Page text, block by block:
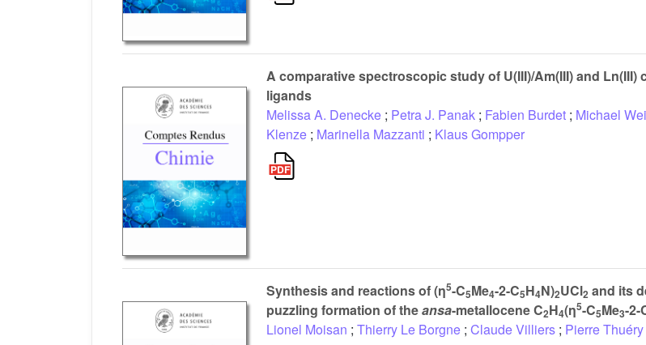
A comparative spectroscopic study of U(III)/Am(III) and Ln(III)
ligands
Melissa A. Denecke ; Petra J. Panak ; Fabien Burdet ; Michael
Klenze ; Marinella Mazzanti ; Klaus Gompper
Synthesis and reactions of (η5-C5Me4-2-C5H4N)2UCl2 and its
puzzling formation of theansa-metallocene C2H4(η5-C5Me3-2-
Lionel Moisan ; Thierry Le Borgne ; Claude Villiers ; Pierre Thuéry